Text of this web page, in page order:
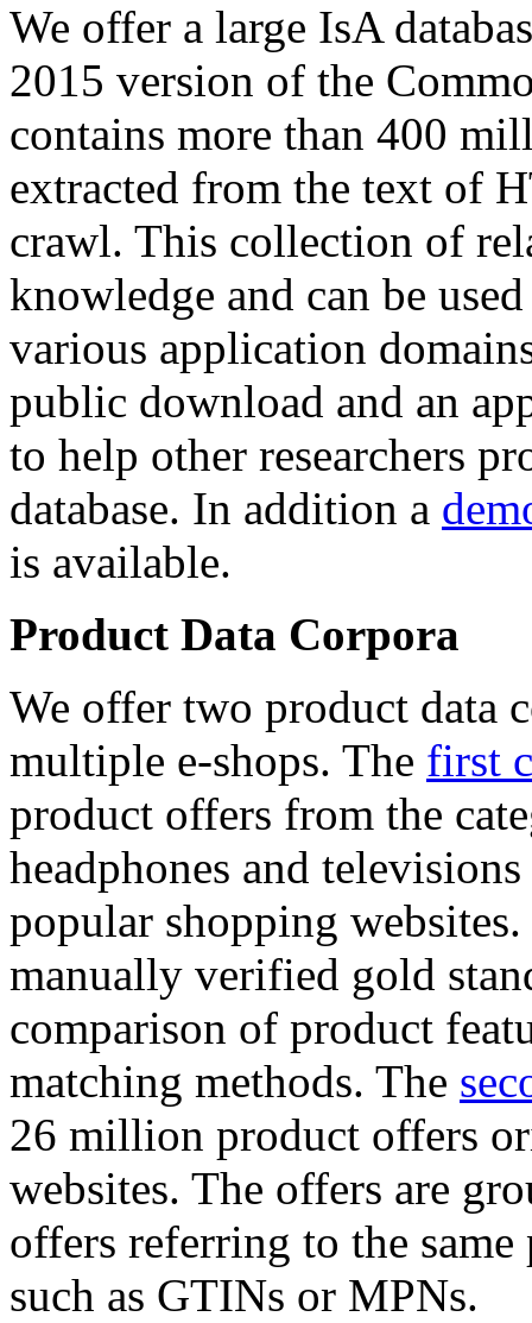
We offer a large IsA
2015 version of the
contains more than 400
extracted from the text of
crawl. This collection of
knowledge and can be
various application
public download and an
to help other researchers
database. In addition a
is available.
Product Data Corpora
We offer two product data
multiple e-shops. The first
product offers from the
headphones and
popular shopping
manually verified gold
comparison of product
matching methods. The
26 million product offers
websites. The offers are
offers referring to the
such as GTINs or MPNs.